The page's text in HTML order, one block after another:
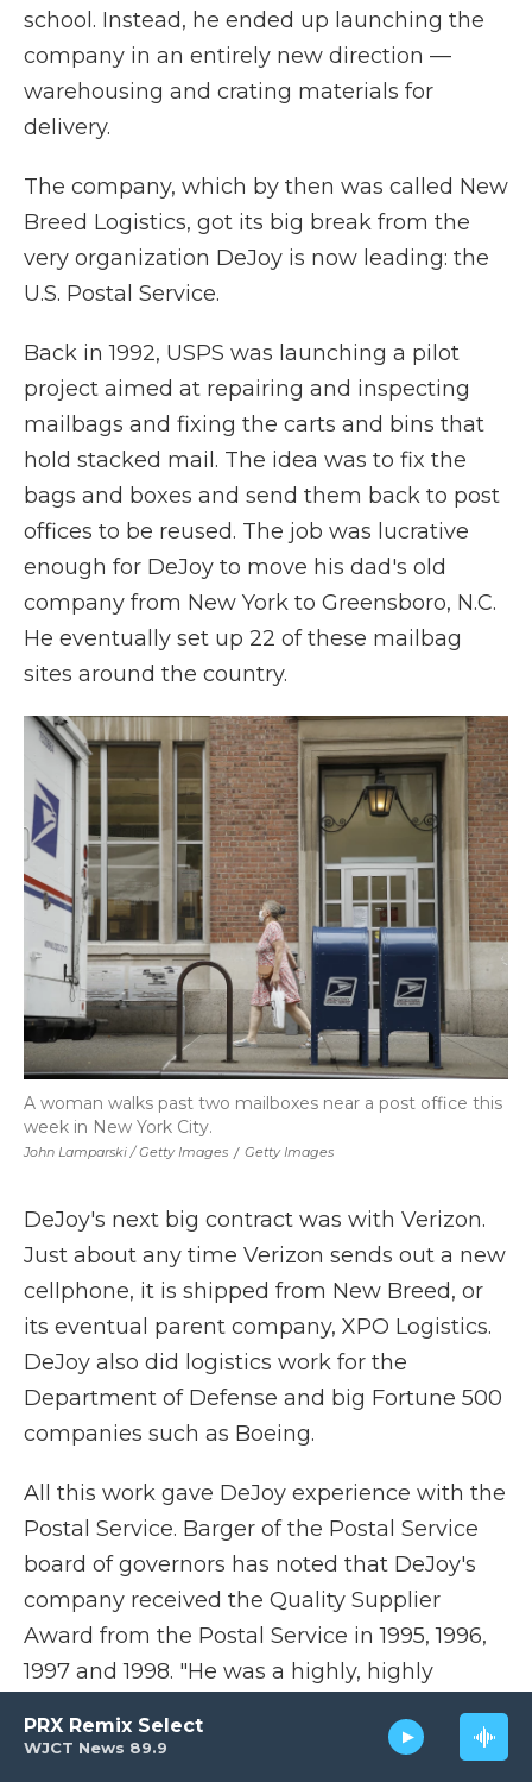
WJCT News 89.9
PRX Remix Select
school. Instead, he ended up launching the
company in an entirely new direction —
warehousing and crating materials for
delivery.
The company, which by then was called New
Breed Logistics, got its big break from the
very organization DeJoy is now leading: the
U.S. Postal Service.
Back in 1992, USPS was launching a pilot
project aimed at repairing and inspecting
mailbags and fixing the carts and bins that
hold stacked mail. The idea was to fix the
bags and boxes and send them back to post
offices to be reused. The job was lucrative
enough for DeJoy to move his dad's old
company from New York to Greensboro, N.C.
He eventually set up 22 of these mailbag
sites around the country.
John Lamparski / Getty Images / Getty Images
A woman walks past two mailboxes near a post office this
week in New York City.
DeJoy's next big contract was with Verizon.
Just about any time Verizon sends out a new
cellphone, it is shipped from New Breed, or
its eventual parent company, XPO Logistics.
DeJoy also did logistics work for the
Department of Defense and big Fortune 500
companies such as Boeing.
All this work gave DeJoy experience with the
Postal Service. Barger of the Postal Service
board of governors has noted that DeJoy's
company received the Quality Supplier
Award from the Postal Service in 1995, 1996,
1997 and 1998. "He was a highly, highly
Service," Barger said.